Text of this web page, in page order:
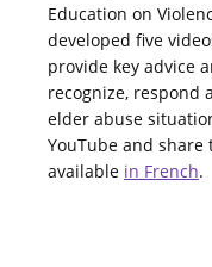
Education on
developed five
provide key advice
recognize, respond
elder abuse
YouTube and share
available in French.